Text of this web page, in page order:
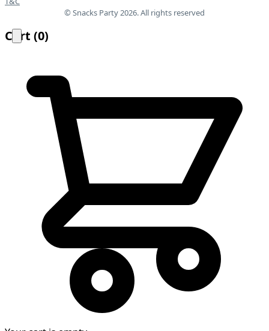
© Snacks Party 2026. All rights reserved
Cart (0)